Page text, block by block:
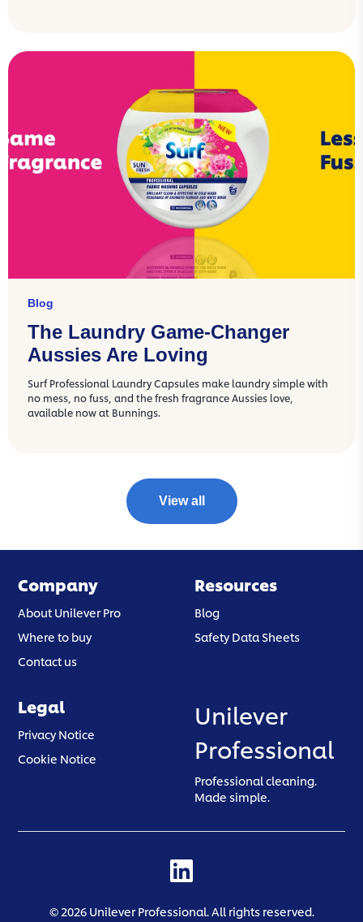
Blog
The Laundry Game-Changer
Aussies Are Loving
Surf Professional Laundry Capsules make laundry simple with
no mess, no fuss, and the fresh fragrance Aussies love,
available now at Bunnings.
View all
Company
About Unilever Pro
Where to buy
Contact us
Resources
Blog
Safety Data Sheets
Legal
Privacy Notice
Cookie Notice (opens in a new tab)
Unilever
Professional
Professional cleaning.
Made simple.
(opens in a new tab)
© 2026 Unilever Professional. All rights reserved.